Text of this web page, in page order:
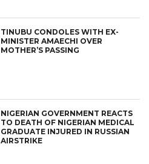
TINUBU CONDOLES WITH EX-
MINISTER AMAECHI OVER
MOTHER’S PASSING
NIGERIAN GOVERNMENT REACTS
TO DEATH OF NIGERIAN MEDICAL
GRADUATE INJURED IN RUSSIAN
AIRSTRIKE